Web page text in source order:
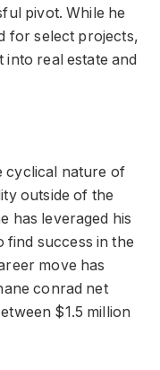
pivot. While he
for select projects,
real estate and
cyclical nature of
outside of the
has leveraged his
find success in the
move has
conrad net
$1.5 million